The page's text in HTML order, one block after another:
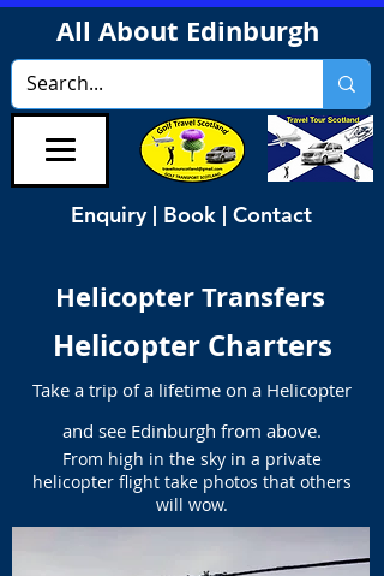
All About Edinburgh
Enquiry | Book | Contact
Helicopter Transfers
Helicopter Charters
Take a trip of a lifetime on a Helicopter
and see Edinburgh from above.
From high in the sky in a private
helicopter flight take photos that others
will wow.​